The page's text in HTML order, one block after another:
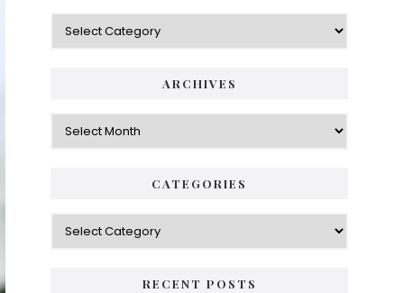
Categories
ARCHIVES
Archives
CATEGORIES
Categories
RECENT POSTS